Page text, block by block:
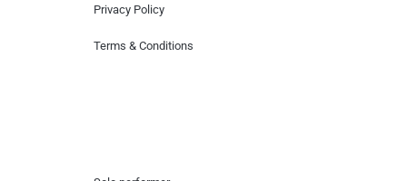
Privacy Policy
Terms & Conditions